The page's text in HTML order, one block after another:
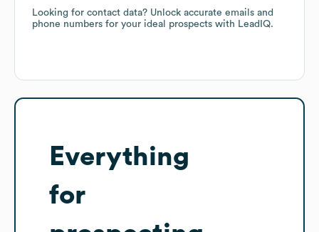
Looking for contact data? Unlock accurate emails and
phone numbers for your ideal prospects with LeadIQ.
Everything
for